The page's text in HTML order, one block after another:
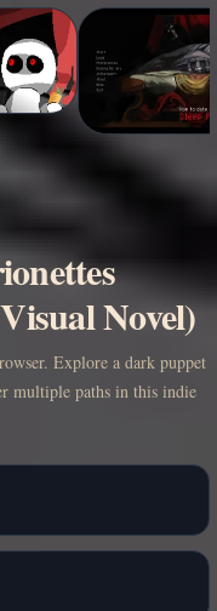
Novel)
Explore a dark puppet
multiple paths in this indie